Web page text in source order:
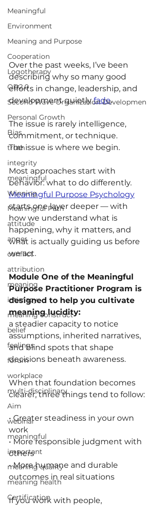
Meaningful
Environment
Meaning and Purpose
Cooperation
Logotherapy
OD2.0
Second Wave Organization Developmen
Personal Growth
Bias
truth
integrity
meaningful
Winning
Meaningful Path
attitude
anger
conflict
attribution
meaning
intimacy
meaning construct
belief
feelings
forum
workplace
multi-disciplinary
Aim
webinar
meaningful
important
meaning quality
meaning health
Certification
Over the past weeks, I’ve been
describing why so many good
efforts in change, leadership, and
development quietly fade.
The issue is rarely intelligence,
commitment, or technique.
The issue is where we begin.
Most approaches start with
behavior: what to do differently.
Meaningful Purpose Psychology
starts one layer deeper — with
how we understand what is
happening, why it matters, and
what is actually guiding us before
we act.
Module One of the Meaningful
Purpose Practitioner Program is
designed to help you cultivate
meaning lucidity:
a steadier capacity to notice
assumptions, inherited narratives,
and blind spots that shape
decisions beneath awareness.
When that foundation becomes
clearer, three things tend to follow:
• Greater steadiness in your own
work
• More responsible judgment with
others
• More humane and durable
outcomes in real situations
If you work with people,